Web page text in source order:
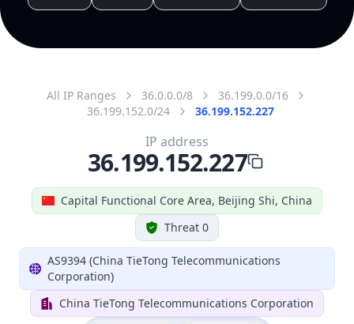
All IP Ranges 36.0.0.0/8
36.199.0.0/16
36.199.152.0/24
36.199.152.227
Capital Functional Core Area, Beijing Shi, China
Threat 0
AS9394 (China TieTong Telecommunications
Corporation)
China TieTong Telecommunications Corporation
IP address
36.199.152.227